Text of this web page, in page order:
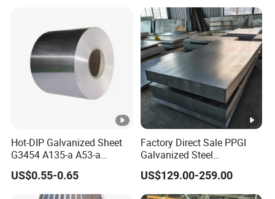
Hot-DIP Galvanized Sheet
G3454 A135-a A53-a
1.0110 for Household
Appliances, Shells and
Internal Components
US$0.55-0.65
Factory Direct Sale PPGI
Galvanized Steel
Customized Pre-Painted
US$129.00-259.00